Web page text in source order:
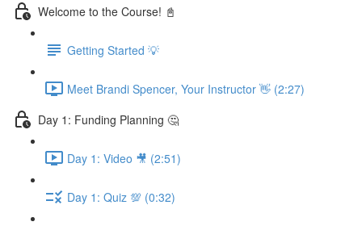
Welcome to the Course! 📓
Getting Started 💡
Meet Brandi Spencer, Your Instructor 👋 (2:27)
Day 1: Funding Planning 🤔
Day 1: Video 🎥 (2:51)
Day 1: Quiz 💯 (0:32)